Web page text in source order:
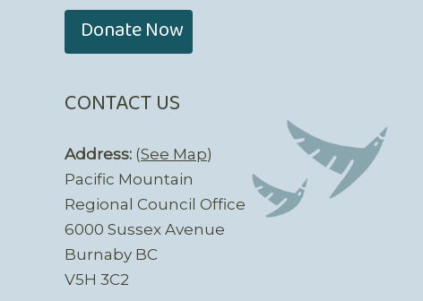
Donate Now
CONTACT US
Address: (See Map)
Pacific Mountain
Regional Council Office
6000 Sussex Avenue
Burnaby BC
V5H 3C2